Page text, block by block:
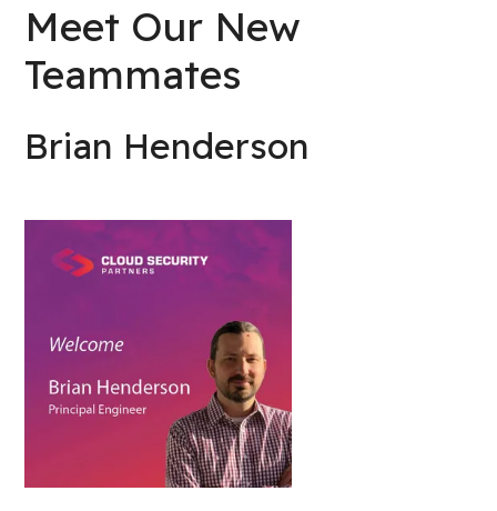
Meet Our New
Teammates
Brian Henderson